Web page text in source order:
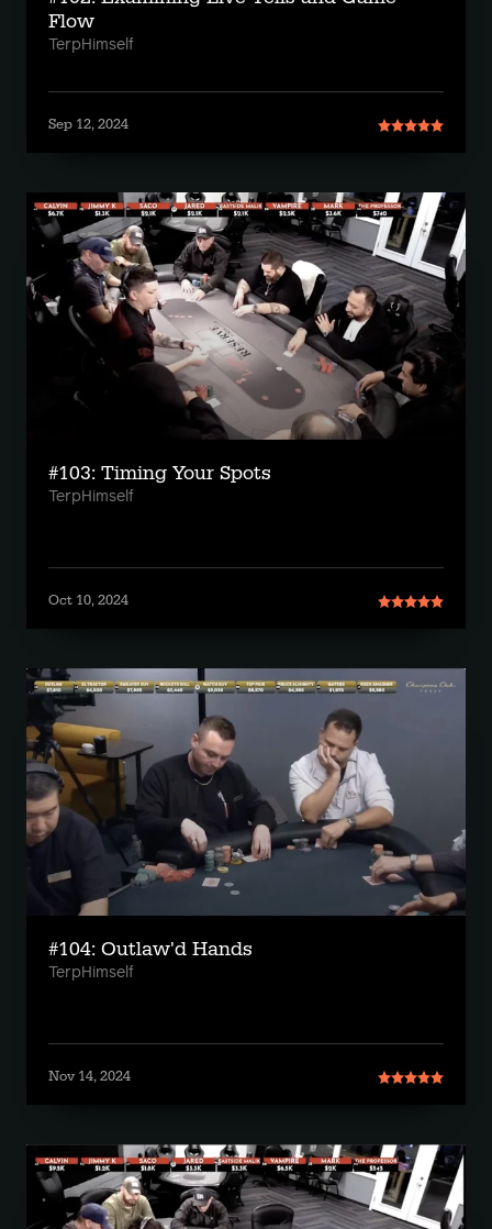
Flow
TerpHimself
Sep 12, 2024
#103: Timing Your Spots
TerpHimself
Oct 10, 2024
#104: Outlaw'd Hands
TerpHimself
Nov 14, 2024